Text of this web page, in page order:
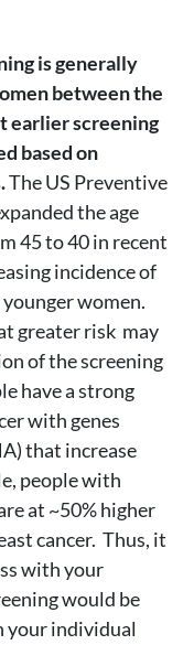
is generally
between the
earlier screening
based on
The US Preventive
the age
45 to 40 in recent
incidence of
women.
greater risk may
of the screening
have a strong
with genes
that increase
people with
at ~50% higher
cancer. Thus, it
with your
would be
your individual